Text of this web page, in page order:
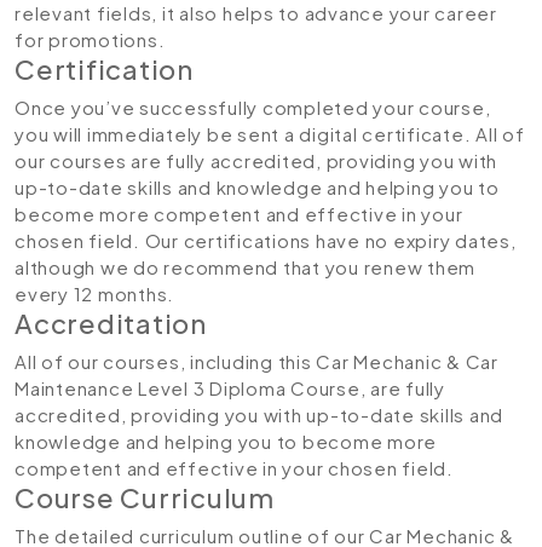
relevant fields, it also helps to advance your career
for promotions.
Certification
Once you’ve successfully completed your course,
you will immediately be sent a digital certificate. All of
our courses are fully accredited, providing you with
up-to-date skills and knowledge and helping you to
become more competent and effective in your
chosen field. Our certifications have no expiry dates,
although we do recommend that you renew them
every 12 months.
Accreditation
All of our courses, including this Car Mechanic & Car
Maintenance Level 3 Diploma Course, are fully
accredited, providing you with up-to-date skills and
knowledge and helping you to become more
competent and effective in your chosen field.
Course Curriculum
The detailed curriculum outline of our Car Mechanic &